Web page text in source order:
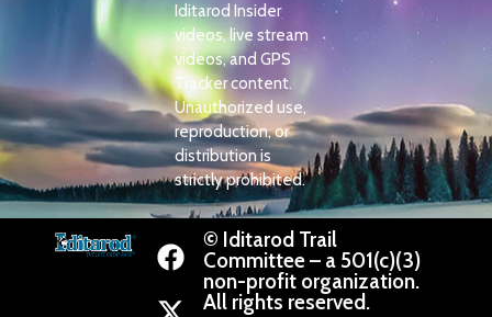
Iditarod Insider
videos, live stream
videos, and GPS
Tracker content.
Unauthorized use,
reproduction, or
distribution is
strictly prohibited.
© Iditarod Trail
Committee – a 501(c)(3)
non-profit organization.
All rights reserved.